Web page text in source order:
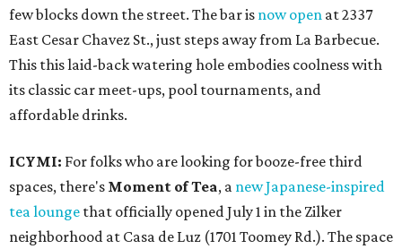
few blocks down the street. The bar is now open at 2337
East Cesar Chavez St., just steps away from La Barbecue.
This this laid-back watering hole embodies coolness with
its classic car meet-ups, pool tournaments, and
affordable drinks.
ICYMI: For folks who are looking for booze-free third
spaces, there's Moment of Tea, a new Japanese-inspired
tea lounge that officially opened July 1 in the Zilker
neighborhood at Casa de Luz (1701 Toomey Rd.). The space